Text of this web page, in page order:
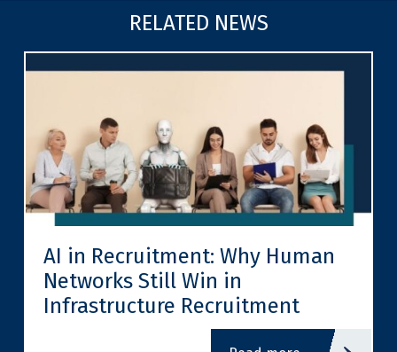
RELATED NEWS
AI in Recruitment: Why Human
Networks Still Win in
Infrastructure Recruitment